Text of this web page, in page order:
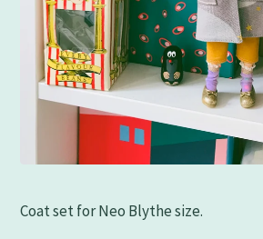
Coat set for Neo Blythe size.